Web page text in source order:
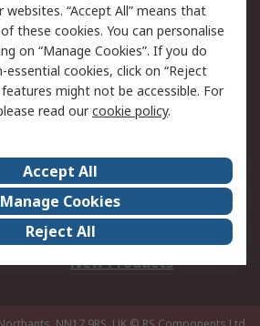
Email Security
Website Terms
Careers
Events
Our Certifications
New Products
“Accept All” means that
these cookies. You can personalise
on “Manage Cookies”. If you do
cookies, click on “Reject
might not be accessible. For
read ourcookie policy.
Accept All
Manage Cookies
Reject All